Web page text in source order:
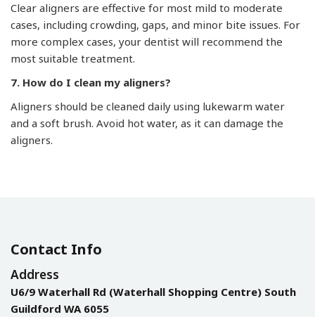
Clear aligners are effective for most mild to moderate
cases, including crowding, gaps, and minor bite issues. For
more complex cases, your dentist will recommend the
most suitable treatment.
7. How do I clean my aligners?
Aligners should be cleaned daily using lukewarm water
and a soft brush. Avoid hot water, as it can damage the
aligners.
Contact Info
Address
U6/9 Waterhall Rd (Waterhall Shopping Centre) South
Guildford WA 6055